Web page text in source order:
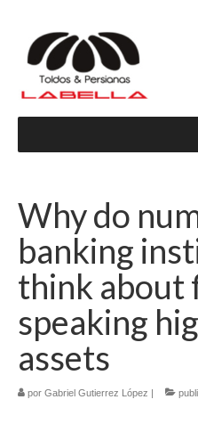
Why do
banking
think about
speaking
assets
por Gabriel Gutierrez López |